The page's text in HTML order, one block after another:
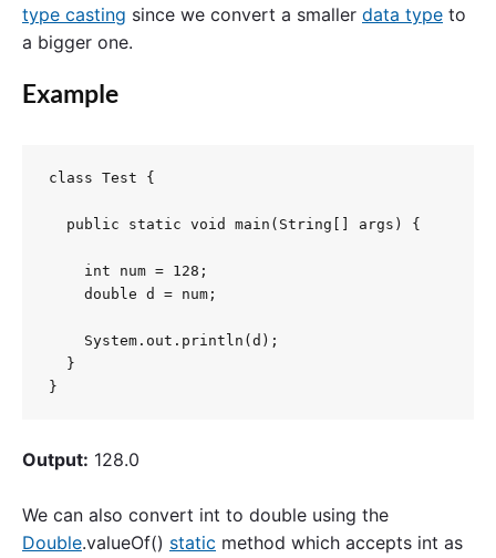
type casting since we convert a smaller data type to
a bigger one.
Example
class Test {
  public static void main(String[] args) {
    int num = 128;
    double d = num;
    System.out.println(d);
  }
}
Output: 128.0
We can also convert int to double using the
Double.valueOf() static method which accepts int as